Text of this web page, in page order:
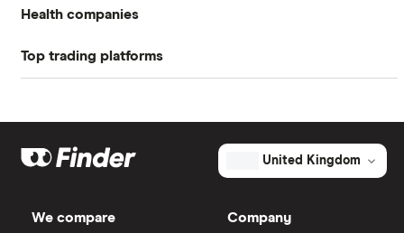
dividend date").
The
Sirona's
Health companies
Pfizer
Eli Lilly
Top trading platforms
eToro
United Kingdom
We compare Company